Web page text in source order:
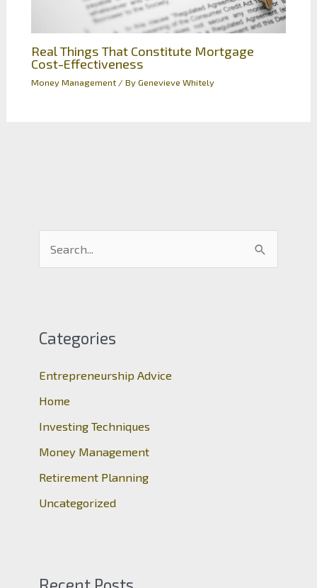
Real Things That Constitute Mortgage
Cost-Effectiveness
Money Management/ ByGenevieve Whitely
c
f
o
r
Categories
Entrepreneurship Advice
Home
Investing Techniques
Money Management
Retirement Planning
Uncategorized